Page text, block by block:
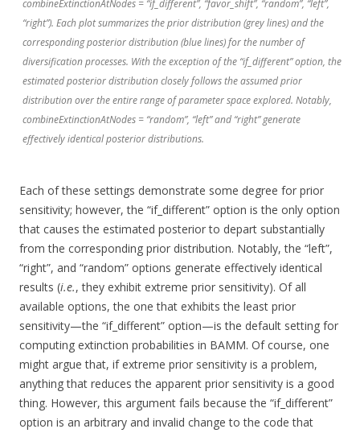
combineExtinctionAtNodes = “if_different”, “favor_shift”, “random”, “left”,
“right”). Each plot summarizes the prior distribution (grey lines) and the
corresponding posterior distribution (blue lines) for the number of
diversification processes. With the exception of the “if_different” option, the
estimated posterior distribution closely follows the assumed prior
distribution over the entire range of parameter space explored. Notably,
combineExtinctionAtNodes = “random”, “left” and “right” generate
effectively identical posterior distributions.
Each of these settings demonstrate some degree for prior
sensitivity; however, the “if_different” option is the only option
that causes the estimated posterior to depart substantially
from the corresponding prior distribution. Notably, the “left”,
“right”, and “random” options generate effectively identical
results (i.e., they exhibit extreme prior sensitivity). Of all
available options, the one that exhibits the least prior
sensitivity—the “if_different” option—is the default setting for
computing extinction probabilities in BAMM. Of course, one
might argue that, if extreme prior sensitivity is a problem,
anything that reduces the apparent prior sensitivity is a good
thing. However, this argument fails because the “if_different”
option is an arbitrary and invalid change to the code that